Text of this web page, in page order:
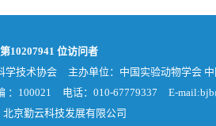
10207941 位访问者
学技术协会
主办单位：中国实验动物学会
：100021 电话：010-67779337
E-
京勤云科技发展有限公司